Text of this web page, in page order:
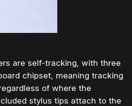
are self-tracking, with three
chipset, meaning tracking
of where the
stylus tips attach to the